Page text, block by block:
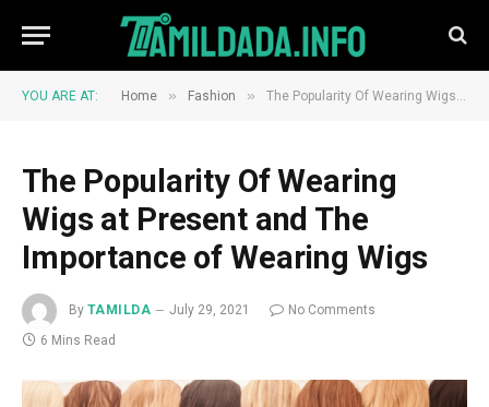
YOU ARE AT: Home » Fashion » The Popularity Of Wearing Wigs at Present and The Importance of Wearing Wigs
The Popularity Of Wearing
Wigs at Present and The
Importance of Wearing Wigs
By TAMILDA July 29, 2021
No Comments
6 Mins Read